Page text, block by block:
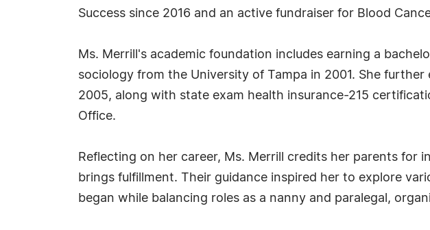
Success since 2016 and an active fundraiser for Blood
Ms. Merrill's academic foundation includes earning a
sociology from the University of Tampa in 2001. She
2005, along with state exam health insurance-215
Office.
Reflecting on her career, Ms. Merrill credits her parents
brings fulfillment. Their guidance inspired her to explore
began while balancing roles as a nanny and paralegal,